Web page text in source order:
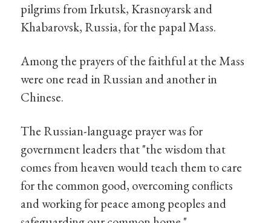
pilgrims from Irkutsk, Krasnoyarsk and
Khabarovsk, Russia, for the papal Mass.
Among the prayers of the faithful at the Mass
were one read in Russian and another in
Chinese.
The Russian-language prayer was for
government leaders that "the wisdom that
comes from heaven would teach them to care
for the common good, overcoming conflicts
and working for peace among peoples and